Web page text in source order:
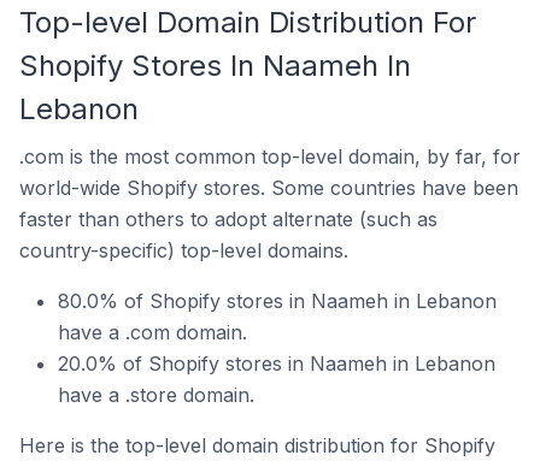
Top-level Domain Distribution For
Shopify Stores In Naameh In
Lebanon
.com is the most common top-level domain, by far, for
world-wide Shopify stores. Some countries have been
faster than others to adopt alternate (such as
country-specific) top-level domains.
80.0% of Shopify stores in Naameh in Lebanon
have a .com domain.
20.0% of Shopify stores in Naameh in Lebanon
have a .store domain.
Here is the top-level domain distribution for Shopify